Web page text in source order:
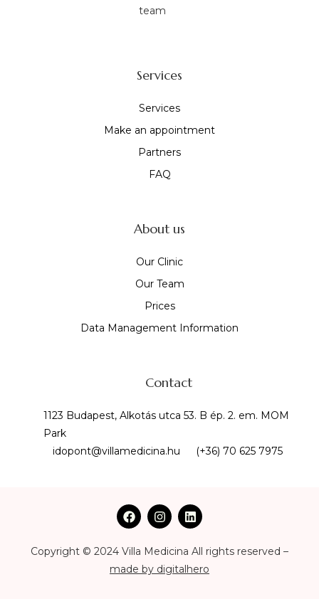
team
Services
Services
Make an appointment
Partners
FAQ
About us
Our Clinic
Our Team
Prices
Data Management Information
Contact
1123 Budapest, Alkotás utca 53. B ép. 2. em. MOM
Park
idopont@villamedicina.hu
(+36) 70 625 7975
Copyright © 2024 Villa Medicina All rights reserved –
made by digitalhero